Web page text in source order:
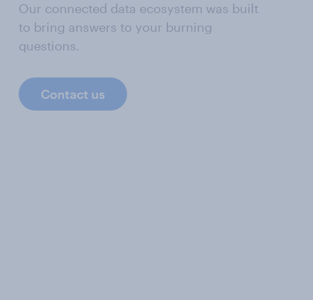
Our connected data ecosystem was built
to bring answers to your burning
questions.
Contact us